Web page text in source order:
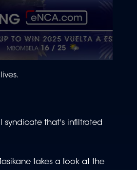
syndicate that's infiltrated
takes a look at the